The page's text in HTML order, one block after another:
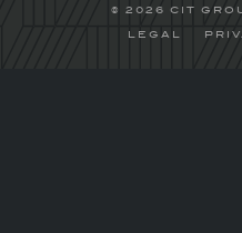
© 2026 CIT
LEGAL